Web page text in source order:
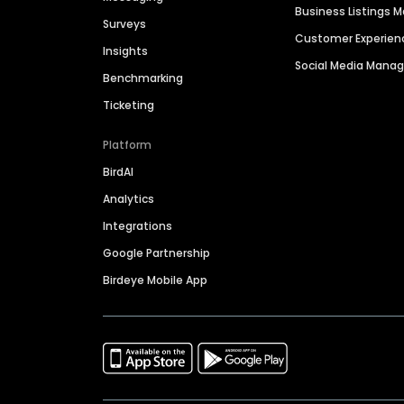
Surveys
Insights
Benchmarking
Ticketing
Platform
BirdAI
Analytics
Integrations
Google Partnership
Birdeye Mobile App
Business Listings
Customer
Social Media